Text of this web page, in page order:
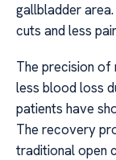
gallbladder
cuts and less
The precision of
less blood loss
patients have
The recovery
traditional open